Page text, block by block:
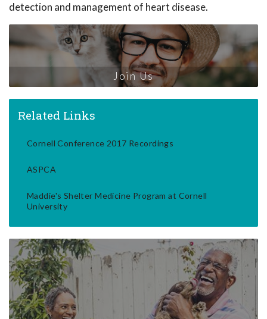
detection and management of heart disease.
Join Us
Related Links
Cornell Conference 2017 Recordings
ASPCA
Maddie's Shelter Medicine Program at Cornell
University